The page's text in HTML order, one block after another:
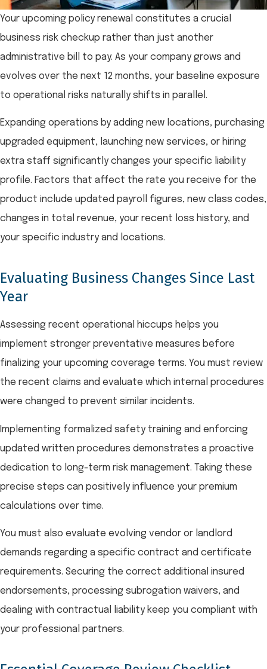
Your upcoming policy renewal constitutes a crucial
business risk checkup rather than just another
administrative bill to pay. As your company grows and
evolves over the next 12 months, your baseline exposure
to operational risks naturally shifts in parallel.
Expanding operations by adding new locations, purchasing
upgraded equipment, launching new services, or hiring
extra staff significantly changes your specific liability
profile. Factors that affect the rate you receive for the
product include updated payroll figures, new class codes,
changes in total revenue, your recent loss history, and
your specific industry and locations.
Evaluating Business Changes Since Last
Year
Assessing recent operational hiccups helps you
implement stronger preventative measures before
finalizing your upcoming coverage terms. You must review
the recent claims and evaluate which internal procedures
were changed to prevent similar incidents.
Implementing formalized safety training and enforcing
updated written procedures demonstrates a proactive
dedication to long-term risk management. Taking these
precise steps can positively influence your premium
calculations over time.
You must also evaluate evolving vendor or landlord
demands regarding a specific contract and certificate
requirements. Securing the correct additional insured
endorsements, processing subrogation waivers, and
dealing with contractual liability keep you compliant with
your professional partners.